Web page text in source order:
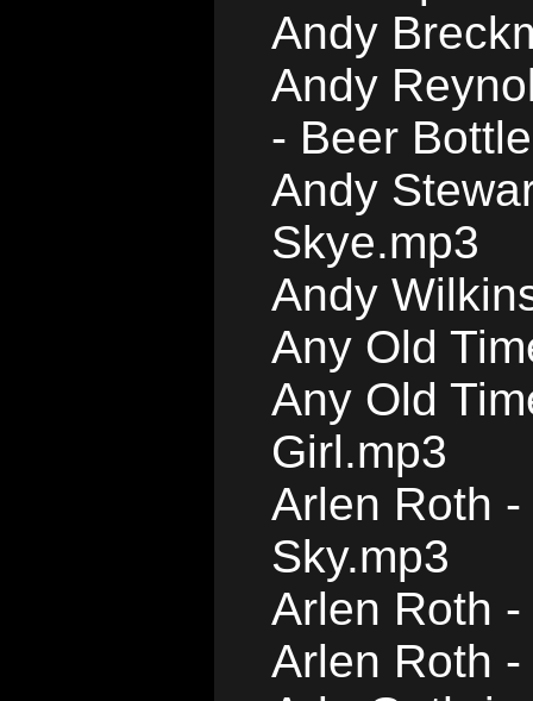
Andy
Andy
- Beer
Andy
Skye.mp3
Andy
Any Old
Any Old
Girl.mp3
Arlen Roth
Sky.mp3
Arlen Roth
Arlen Roth